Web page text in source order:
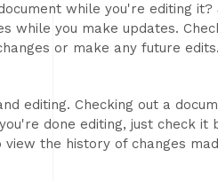
while you're editing
while you make updates.
or make any future edits.
editing. Checking out a
done editing, just check it
view the history of changes